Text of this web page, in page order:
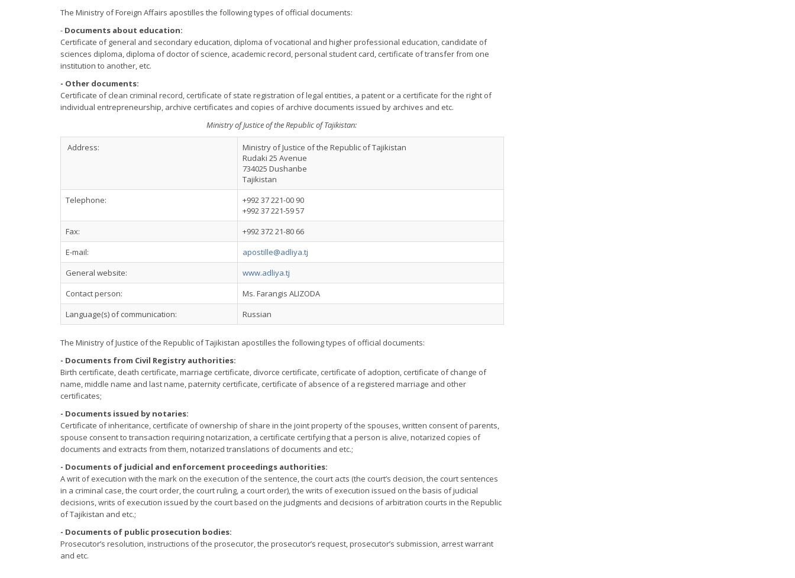
The Ministry of Foreign Affairs apostilles the following types of official documents:
- Documents about education:
Certificate of general and secondary education, diploma of vocational and higher professional education, candidate of
sciences diploma, diploma of doctor of science, academic record, personal student card, certificate of transfer from one
institution to another, etc.
- Other documents:
Certificate of clean criminal record, certificate of state registration of legal entities, a patent or a certificate for the right of
individual entrepreneurship, archive certificates and copies of archive documents issued by archives and etc.
Ministry of Justice of the Republic of Tajikistan:
Address:
Ministry of Justice of the Republic of Tajikistan
Rudaki 25 Avenue
734025 Dushanbe
Tajikistan
Telephone:
+992 37 221-00 90
+992 37 221-59 57
Fax:
+992 372 21-80 66
E-mail:
apostille@adliya.tj
General website:
www.adliya.tj
Contact person:
Ms. Farangis ALIZODA
Language(s) of communication:
Russian
The Ministry of Justice of the Republic of Tajikistan apostilles the following types of official documents:
- Documents from Civil Registry authorities:
Birth certificate, death certificate, marriage certificate, divorce certificate, certificate of adoption, certificate of change of
name, middle name and last name, paternity certificate, certificate of absence of a registered marriage and other
certificates;
- Documents issued by notaries:
Certificate of inheritance, certificate of ownership of share in the joint property of the spouses, written consent of parents,
spouse consent to transaction requiring notarization, a certificate certifying that a person is alive, notarized copies of
documents and extracts from them, notarized translations of documents and etc.;
- Documents of judicial and enforcement proceedings authorities:
A writ of execution with the mark on the execution of the sentence, the court acts (the court’s decision, the court sentences
in a criminal case, the court order, the court ruling, a court order), the writs of execution issued on the basis of judicial
decisions, writs of execution issued by the court based on the judgments and decisions of arbitration courts in the Republic
of Tajikistan and etc.;
- Documents of public prosecution bodies:
Prosecutor’s resolution, instructions of the prosecutor, the prosecutor’s request, prosecutor’s submission, arrest warrant
and etc.